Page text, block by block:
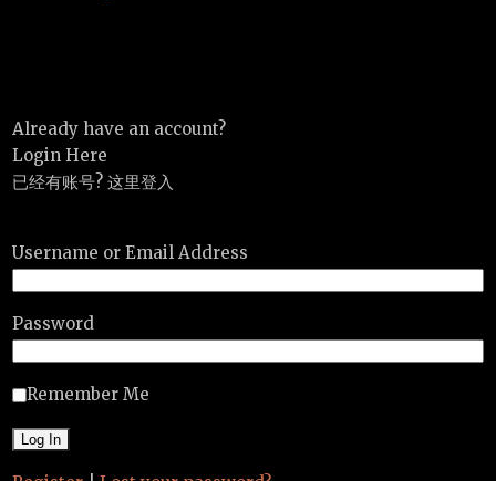
Already have an account?
Login Here
已经有账号? 这里登入
Username or Email Address
Password
Remember Me